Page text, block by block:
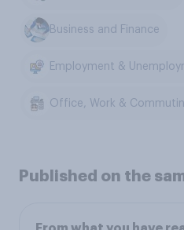
Business and Finance
Employment &
Office, Work &
Published on the